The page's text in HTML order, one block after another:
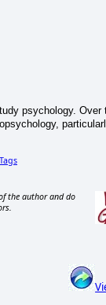
psychology. Over
Tags
the author and do